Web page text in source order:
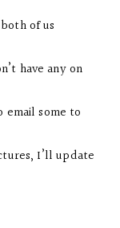
of us
have any on
some to
I’ll update